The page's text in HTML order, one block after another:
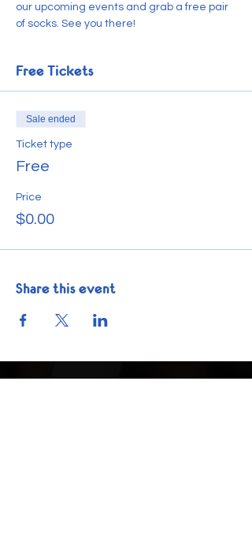
our upcoming events and grab a free pair
of socks. See you there!
Free Tickets
Sale ended
Ticket type
Free
Price
$0.00
Share this event